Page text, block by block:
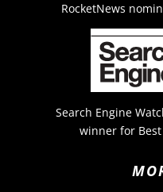
RocketNews
Search Engine
winner for Best